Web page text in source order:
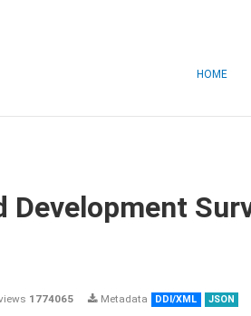
HOME
Development
1774065 Metadata DDI/XML JSON